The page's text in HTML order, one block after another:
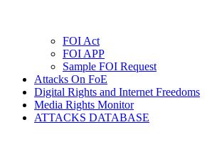
FOI Act
FOI APP
Sample FOI Request
Attacks On FoE
Digital Rights and Internet Freedoms
Media Rights Monitor
ATTACKS DATABASE